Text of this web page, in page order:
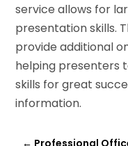
service allows for
presentation skills.
provide additional
helping presenters
skills for great
information.
← Professional